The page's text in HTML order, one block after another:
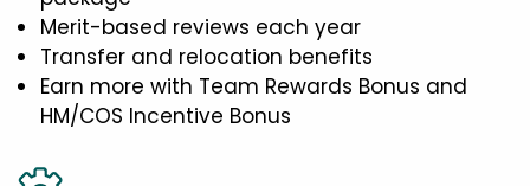
Merit-based reviews each year
Transfer and relocation benefits
Earn more with Team Rewards Bonus and
HM/COS Incentive Bonus